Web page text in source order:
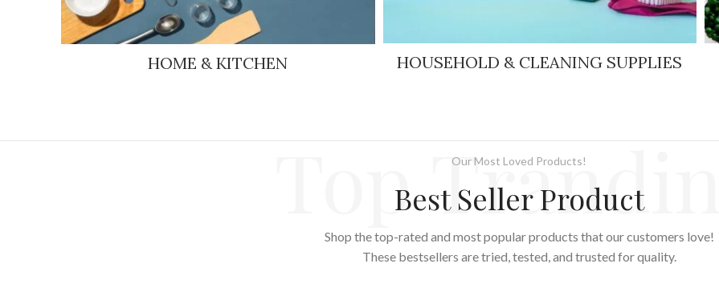
HOME & KITCHEN HOUSEHOLD & CLEANING SUPPLIES
Top Tranding
Our Most Loved Products!
Best Seller Product
Shop the top-rated and most popular products that our customers love!
These bestsellers are tried, tested, and trusted for quality.